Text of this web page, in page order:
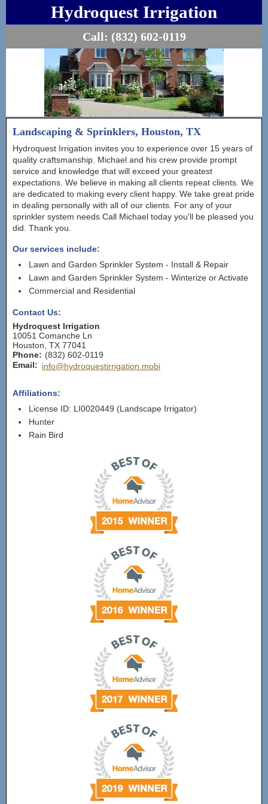
Hydroquest Irrigation
Call: (832) 602-0119
Landscaping & Sprinklers, Houston, TX
Hydroquest Irrigation invites you to experience over 15 years of
quality craftsmanship. Michael and his crew provide prompt
service and knowledge that will exceed your greatest
expectations. We believe in making all clients repeat clients. We
are dedicated to making every client happy. We take great pride
in dealing personally with all of our clients. For any of your
sprinkler system needs Call Michael today you'll be pleased you
did. Thank you.
Our services include:
Lawn and Garden Sprinkler System - Install & Repair
Lawn and Garden Sprinkler System - Winterize or Activate
Commercial and Residential
Contact Us:
Hydroquest Irrigation
10051 Comanche Ln
Houston TX 77041
Phone: (832) 602-0119
Email: info@hydroquestirrigation.mobi
Affiliations:
License ID: LI0020449 (Landscape Irrigator)
Hunter
Rain Bird